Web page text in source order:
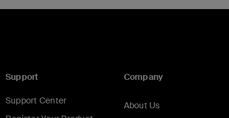
Support
Support Center
Company
About Us